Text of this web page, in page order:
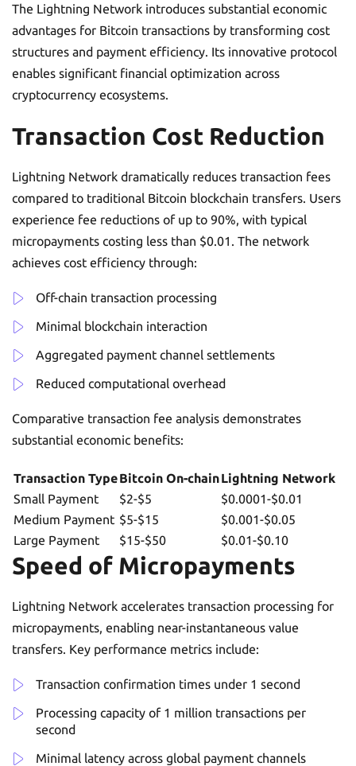
The Lightning Network introduces substantial economic
advantages for Bitcoin transactions by transforming cost
structures and payment efficiency. Its innovative protocol
enables significant financial optimization across
cryptocurrency ecosystems.
Transaction Cost Reduction
Lightning Network dramatically reduces transaction fees
compared to traditional Bitcoin blockchain transfers. Users
experience fee reductions of up to 90%, with typical
micropayments costing less than $0.01. The network
achieves cost efficiency through:
Off-chain transaction processing
Minimal blockchain interaction
Aggregated payment channel settlements
Reduced computational overhead
Comparative transaction fee analysis demonstrates
substantial economic benefits:
Transaction TypeBitcoin On-chainLightning Network
Small Payment
$2-$5
$0.0001-$0.01
Medium Payment $5-$15
$0.001-$0.05
Large Payment
$15-$50 $0.01-$0.10
Speed of Micropayments
Lightning Network accelerates transaction processing for
micropayments, enabling near-instantaneous value
transfers. Key performance metrics include:
Transaction confirmation times under 1 second
Processing capacity of 1 million transactions per
second
Minimal latency across global payment channels